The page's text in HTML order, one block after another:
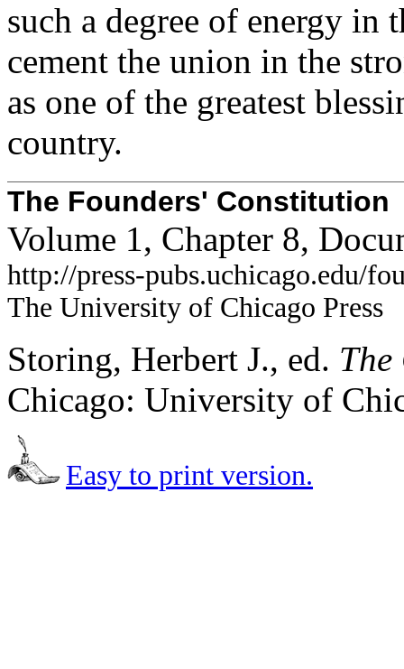
such a degree of energy in
cement the union in the
as one of the greatest
country.
The Founders' Constitution
Volume 1, Chapter 8,
http://press-pubs.uchicago.edu/
The University of Chicago Press
Storing, Herbert J., ed.
Chicago: University of
Easy to print version.